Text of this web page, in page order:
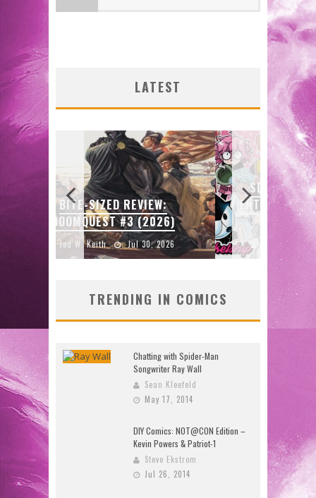
LATEST
SDCC 2026: ROCKETSHIP
ENTERTAINMENT ANNOUNCES
CON SCHEDULE
Jed W. Keith Jul 16, 2026
TRENDING IN COMICS
Chatting with Spider-Man
Songwriter Ray Wall
Sean Kleefeld
May 17, 2014
DIY Comics: NOT@CON Edition –
Kevin Powers & Patriot-1
Steve Ekstrom
Jul 26, 2014